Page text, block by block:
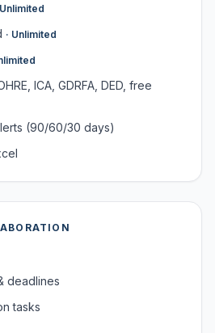
Unlimited
· Unlimited
ICA, GDRFA, DED, free
(90/60/30 days)
deadlines
tasks